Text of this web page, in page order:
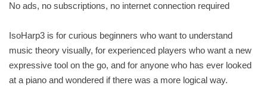
No ads, no subscriptions, no internet connection required
IsoHarp3 is for curious beginners who want to understand
music theory visually, for experienced players who want a new
expressive tool on the go, and for anyone who has ever looked
at a piano and wondered if there was a more logical way.